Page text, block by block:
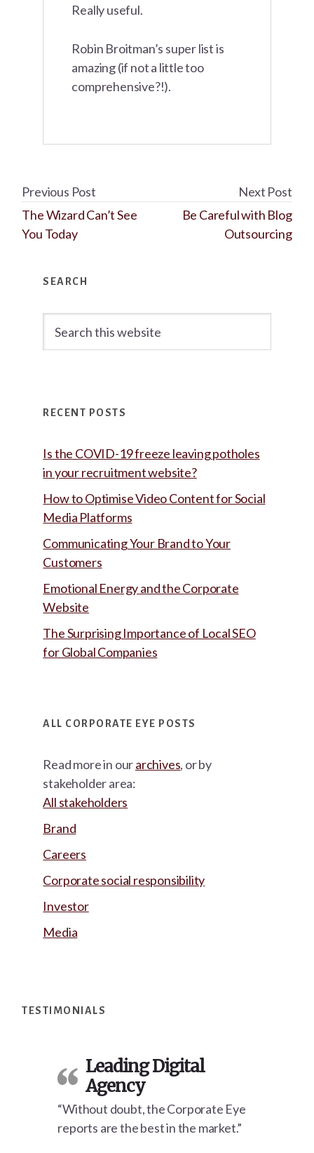
Really useful.
Robin Broitman’s super list is
amazing (if not a little too
comprehensive?!).
Previous Post
The Wizard Can’t See
You Today
Next Post
Be Careful with Blog
Outsourcing
Sidebar
SEARCH
this
RECENT POSTS
Is the COVID-19 freeze leaving potholes
in your recruitment website?
How to Optimise Video Content for Social
Media Platforms
Communicating Your Brand to Your
Customers
Emotional Energy and the Corporate
Website
The Surprising Importance of Local SEO
for Global Companies
ALL CORPORATE EYE POSTS
Read more in ourarchives, or by
stakeholder area:
All stakeholders
Brand
Careers
Corporate social responsibility
Investor
Media
TESTIMONIALS
Leading Digital
Agency
“Without doubt, the Corporate Eye
reports are the best in the market.”